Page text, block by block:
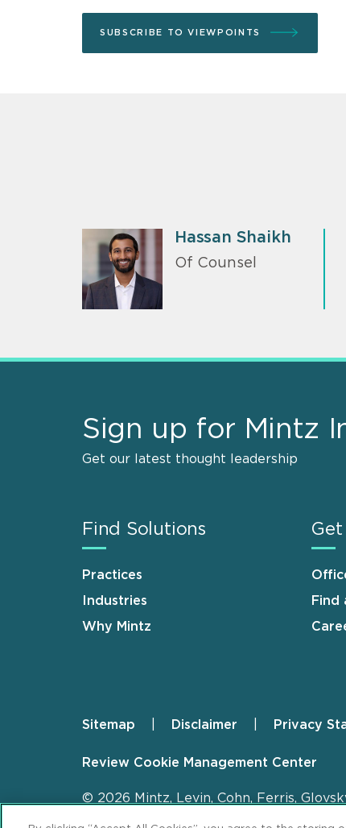
SUBSCRIBE TO VIEWPOINTS
Hassan Shaikh
Of Counsel
Sign up for Mintz
Get our latest thought leadership
Find Solutions
Practices
Industries
Why Mintz
Get
Find
Footer
Sitemap Disclaimer Privacy
Review Cookie Management Center
© 2026 Mintz, Levin, Cohn, Ferris,